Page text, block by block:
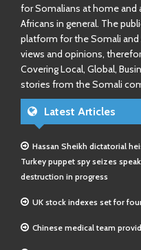
for Somalians at home and
Africans in general. The
platform for the Somali
views and opinions,
Covering Local, Global,
stories from the Somali
Latest Articles
Hassan Sheikh dictatorial
Turkey puppet spy seizes
destruction in progress
UK stock indexes set for
Chinese medical team